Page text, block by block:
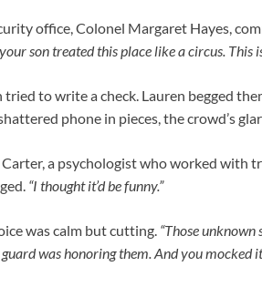
office, Colonel Margaret Hayes,
son treated this place like a circus. This
tried to write a check. Lauren begged
phone in pieces, the crowd’s
a psychologist who worked with
“I thought it’d be funny.”
was calm but cutting. “Those
was honoring them. And you mocked